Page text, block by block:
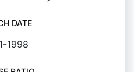
DATE
1998